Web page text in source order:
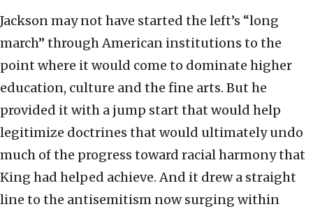
Jackson may not have started the left’s “long
march” through American institutions to the
point where it would come to dominate higher
education, culture and the fine arts. But he
provided it with a jump start that would help
legitimize doctrines that would ultimately undo
much of the progress toward racial harmony that
King had helped achieve. And it drew a straight
line to the antisemitism now surging within